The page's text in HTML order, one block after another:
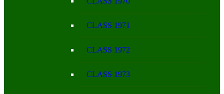
CLASS 1971
CLASS 1972
CLASS 1973